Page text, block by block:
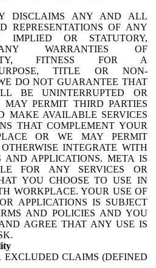
DISCLAIMS ANY AND ALL
REPRESENTATIONS OF ANY
IMPLIED OR STATUTORY,
WARRANTIES OF
FITNESS FOR A
TITLE OR NON-
DO NOT GUARANTEE THAT
BE UNINTERRUPTED OR
MAY PERMIT THIRD PARTIES
MAKE AVAILABLE SERVICES
THAT COMPLEMENT YOUR
OR WE MAY PERMIT
INTEGRATE WITH
AND APPLICATIONS. META IS
FOR ANY SERVICES OR
YOU CHOOSE TO USE IN
WORKPLACE. YOUR USE OF
APPLICATIONS IS SUBJECT
AND POLICIES AND YOU
AGREE THAT ANY USE IS
EXCLUDED CLAIMS (DEFINED